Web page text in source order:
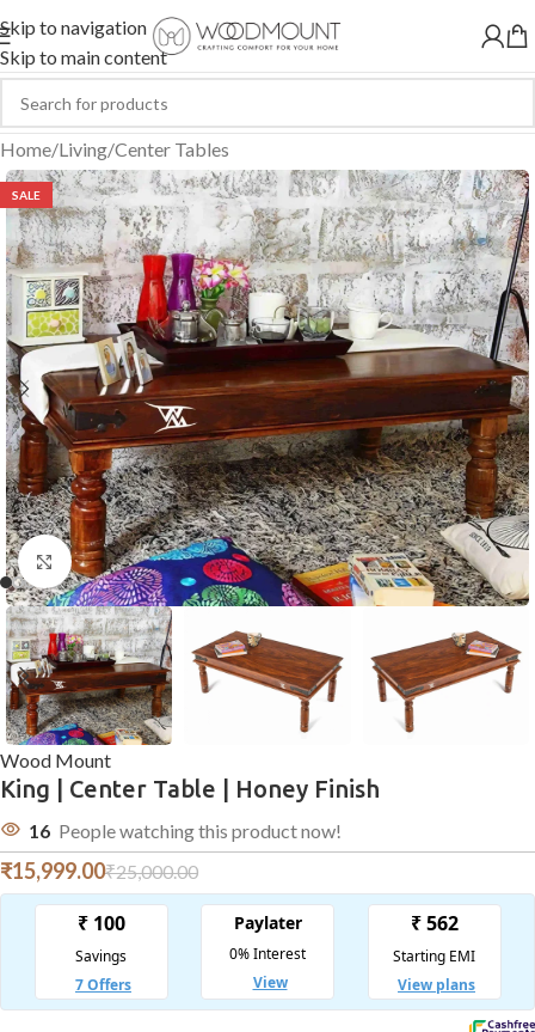
Skip to navigation
Skip to main content
Home/Living/Center Tables
SALE
Click to enlarge
King | Center Table | Honey Finish
16 People watching this product now!
Wood Mount
₹25,000.00
₹15,999.00